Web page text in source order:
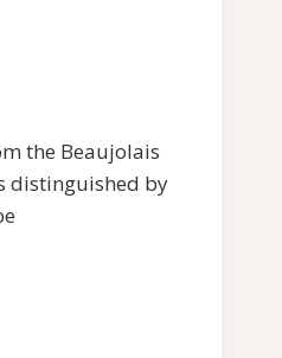
the Beaujolais
distinguished by